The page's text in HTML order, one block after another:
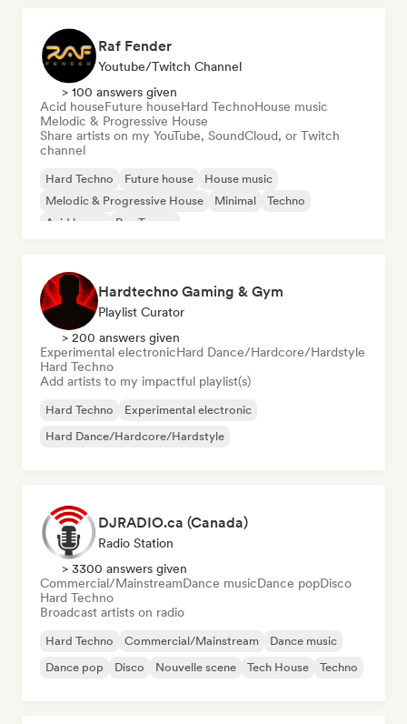
Raf Fender
Youtube/Twitch Channel
> 100 answers given
Acid houseFuture houseHard TechnoHouse music
Melodic & Progressive House
Share artists on my YouTube, SoundCloud, or Twitch
channel
Hard Techno Future house
House music
Melodic & Progressive House
Minimal
Techno
Acid house
Psy-Trance
Hardtechno Gaming & Gym
Playlist Curator
> 200 answers given
Experimental electronicHard Dance/Hardcore/Hardstyle
Hard Techno
Add artists to my impactful playlist(s)
Hard Techno
Experimental electronic
Hard Dance/Hardcore/Hardstyle
DJRADIO.ca (Canada)
Radio Station
> 3300 answers given
Commercial/MainstreamDance musicDance popDisco
Hard Techno
Broadcast artists on radio
Hard Techno Commercial/Mainstream
Dance music
Dance pop
Disco Nouvelle scene Tech House Techno